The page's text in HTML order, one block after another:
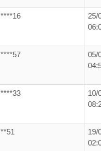
****16
25/
****57
05/
****33
10/
**51
19/